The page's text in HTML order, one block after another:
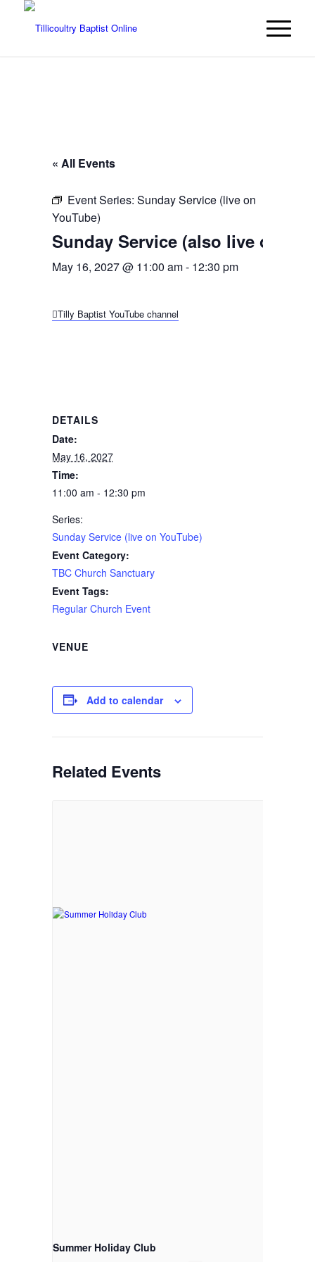
« All Events
Event Series: Sunday Service (live on
YouTube)
Sunday Service (also live on
May 16, 2027 @ 11:00 am- 12:30 pm
Tilly Baptist YouTube channel
DETAILS
Date:
May 16, 2027
Time:
11:00 am - 12:30 pm
Series:
Sunday Service (live on YouTube)
Event Category:
TBC Church Sanctuary
Event Tags:
Regular Church Event
VENUE
Add to calendar
Related Events
Summer Holiday Club